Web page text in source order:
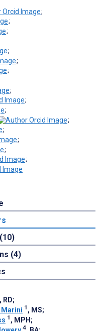
;
;
;
;
;
;
;
;
;
;
;
;
;
;
(4)
RD;
Marini 1 , MS;
1 , MPH ;
4